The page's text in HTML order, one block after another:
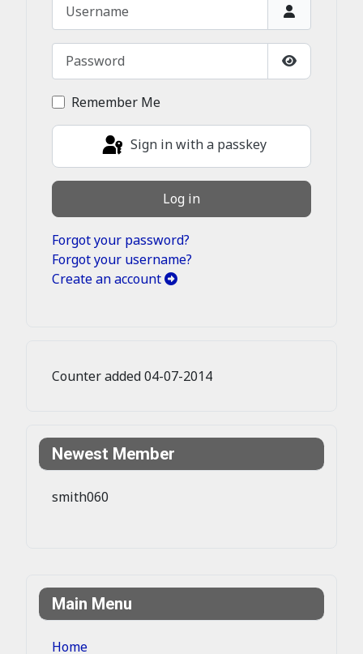
Main Menu
Home
Password
Show
Remember Me
Sign in with a passkey
Log in
Forgot your password?
Forgot your username?
Create an account
Counter added 04-07-2014
Newest Member
smith060